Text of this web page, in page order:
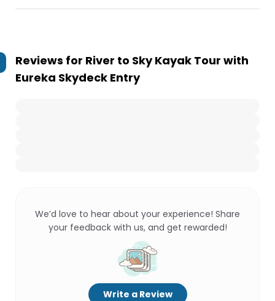
Reviews for River to Sky Kayak Tour with
Eureka Skydeck Entry
We’d love to hear about your experience! Share
your feedback with us, and get rewarded!
Write a Review